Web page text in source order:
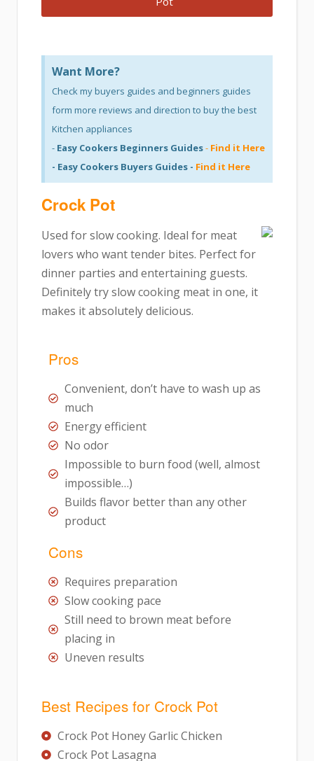
Want More?
Check my buyers guides and beginners guides
form more reviews and direction to buy the best
Kitchen appliances
- Easy Cookers Beginners Guides- Find it Here
- Easy Cookers Buyers Guides - Find it Here
Crock Pot
Used for slow cooking. Ideal for meat
lovers who want tender bites. Perfect for
dinner parties and entertaining guests.
Definitely try slow cooking meat in one, it
makes it absolutely delicious.
Pros
Convenient, don’t have to wash up as
much
Energy efficient
No odor
Impossible to burn food (well, almost
impossible…)
Builds flavor better than any other
product
Cons
Requires preparation
Slow cooking pace
Still need to brown meat before
placing in
Uneven results
Best Recipes for Crock Pot
Crock Pot Honey Garlic Chicken
Crock Pot Lasagna